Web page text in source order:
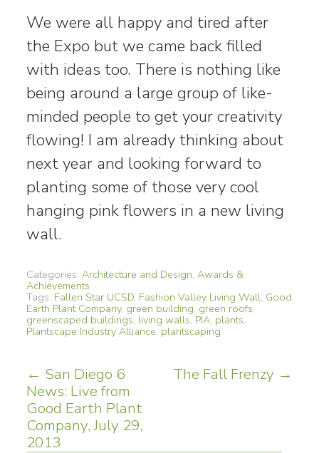
We were all happy and tired after
the Expo but we came back filled
with ideas too. There is nothing like
being around a large group of like-
minded people to get your creativity
flowing! I am already thinking about
next year and looking forward to
planting some of those very cool
hanging pink flowers in a new living
wall.
Categories: Architecture and Design, Awards &
Achievements
Tags: Fallen Star UCSD, Fashion Valley Living Wall, Good
Earth Plant Company, green building, green roofs,
greenscaped buildings, living walls, PIA, plants,
Plantscape Industry Alliance, plantscaping
Post
navigation
← San Diego 6
News: Live from
Good Earth Plant
Company, July 29,
2013
The Fall Frenzy →